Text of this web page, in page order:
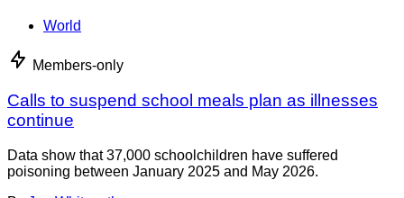
World
Members-only
Calls to suspend school meals plan as illnesses
continue
Data show that 37,000 schoolchildren have suffered
poisoning between January 2025 and May 2026.